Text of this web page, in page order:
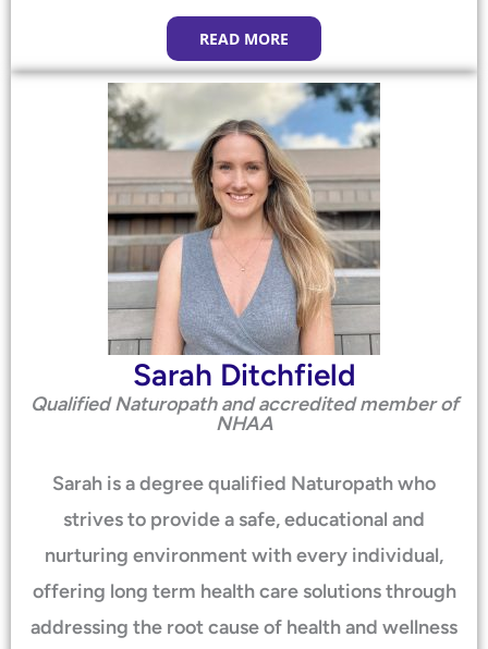
READ MORE
Sarah Ditchfield
Qualified Naturopath and accredited member of
NHAA
Sarah is a degree qualified Naturopath who
strives to provide a safe, educational and
nurturing environment with every individual,
offering long term health care solutions through
addressing the root cause of health and wellness